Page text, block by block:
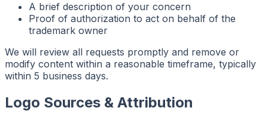
A brief description of your concern
Proof of authorization to act on behalf of the
trademark owner
We will review all requests promptly and remove or
modify content within a reasonable timeframe, typically
within 5 business days.
Logo Sources & Attribution